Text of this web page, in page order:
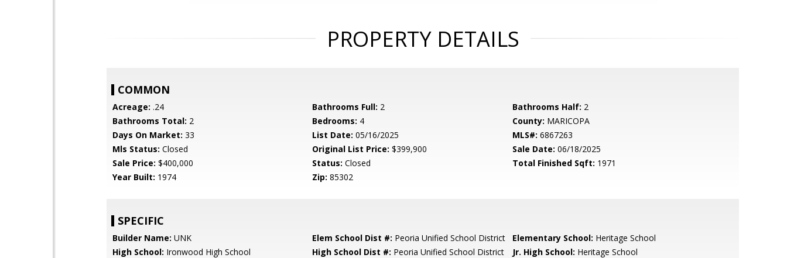
PROPERTY DETAILS
COMMON
Acreage: .24 Bathrooms Full: 2 Bathrooms Half: 2
Bathrooms Total: 2 Bedrooms: 4 County: MARICOPA
Days On Market: 33 List Date: 05/16/2025 MLS#: 6867263
Mls Status: Closed Original List Price: $399,900 Sale Date: 06/18/2025
Sale Price: $400,000 Status: Closed Total Finished Sqft: 1971
Year Built: 1974 Zip: 85302
SPECIFIC
Builder Name: UNK Elem School Dist #: Peoria Unified School District Elementary School: Heritage School
High School: Ironwood High School High School Dist #: Peoria Unified School District Jr. High School: Heritage School